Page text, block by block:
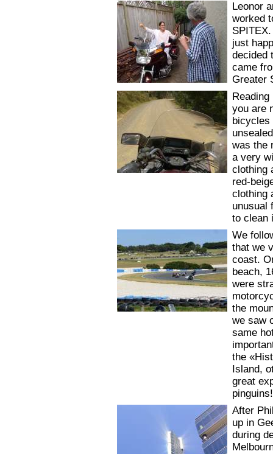
Leonor
worked
just
decided
came
Greater
you are
bicycles
was the
a very
clothing
red-
clothing
unusual
to clean
We
that we
coast.
beach,
were
the
we saw
same
the
Island,
great
After
up in
during